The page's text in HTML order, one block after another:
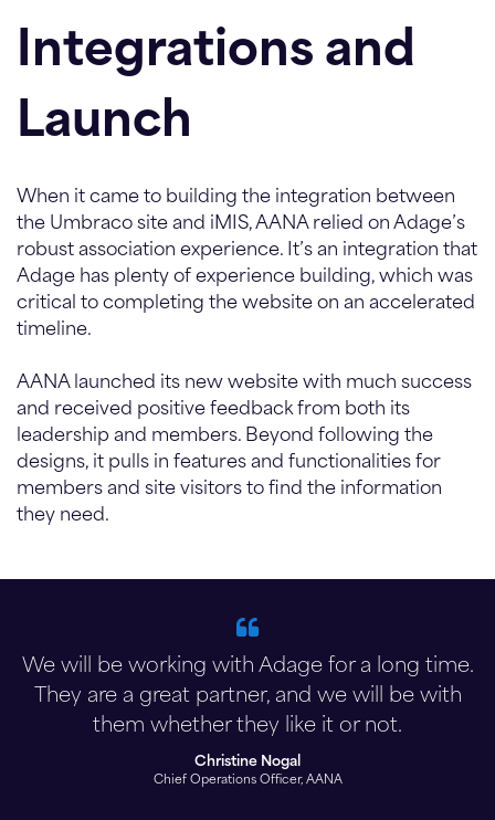
Integrations and
Launch
When it came to building the integration between
the Umbraco site and iMIS, AANA relied on Adage’s
robust association experience. It’s an integration that
Adage has plenty of experience building, which was
critical to completing the website on an accelerated
timeline.
AANA launched its new website with much success
and received positive feedback from both its
leadership and members. Beyond following the
designs, it pulls in features and functionalities for
members and site visitors to find the information
they need.
We will be working with Adage for a long time.
They are a great partner, and we will be with
them whether they like it or not.
Christine Nogal
Chief Operations Officer, AANA